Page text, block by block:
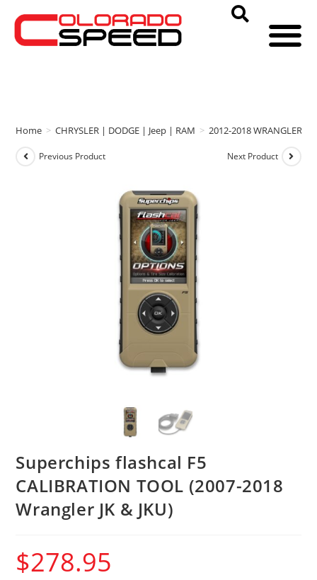
Home > CHRYSLER | DODGE | Jeep | RAM > 2012-2018 WRANGLER
Previous Product Next Product
Superchips flashcal F5
CALIBRATION TOOL (2007-2018
Wrangler JK & JKU)
$278.95